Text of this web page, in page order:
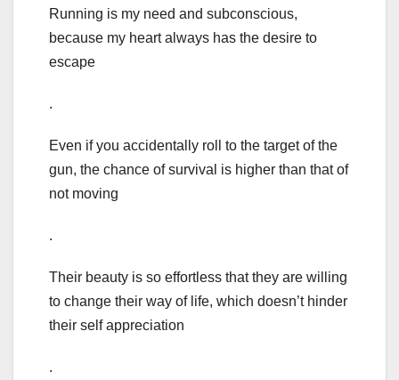
Running is my need and subconscious,
because my heart always has the desire to
escape
.
Even if you accidentally roll to the target of the
gun, the chance of survival is higher than that of
not moving
.
Their beauty is so effortless that they are willing
to change their way of life, which doesn’t hinder
their self appreciation
.